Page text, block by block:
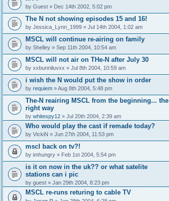
by Guest» Dec 14th 2002, 5:02 pm
The N not showing episodes 15 and 16!
by Jessica_Lynn_1999» Jul 14th 2004, 1:02 am
MSCL will continue re-airing on family
by Shelley» Sep 11th 2004, 10:54 am
MSCL will not air on THe-N after July 30
by xxbunniluvxx » Jul 8th 2004, 10:59 am
i wish the N would put the show in order
by requiem» Aug 8th 2004, 5:48 pm
The-N reairing MSCL from the beginning... the
right way
by whitespy12» Jul 20th 2004, 2:39 am
Who would play the cast if remade today?
by VickiN » Jun 27th 2004, 11:53 pm
mscl back on tv?!
by imhungry» Feb 1st 2004, 5:54 pm
is it on now in the uk?? or what satelite
stations can i pic
by guest» Jan 29th 2004, 8:23 pm
MSCL re-runs returing to cable TV